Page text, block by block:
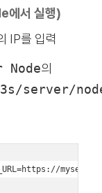
서 실행)
IP를 입력
Node의
server/